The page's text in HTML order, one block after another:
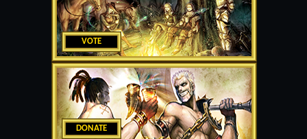
VOTE
DONATE